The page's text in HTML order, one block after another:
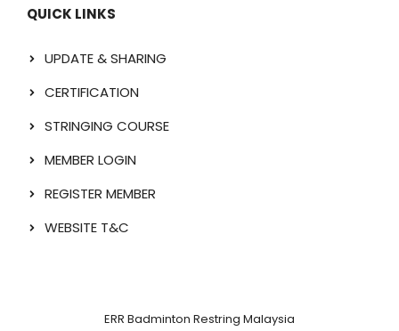
QUICK LINKS
UPDATE & SHARING
CERTIFICATION
STRINGING COURSE
MEMBER LOGIN
REGISTER MEMBER
WEBSITE T&C
ERR Badminton Restring Malaysia